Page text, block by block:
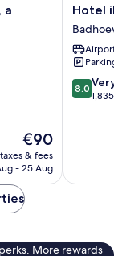
a
The
price
is
€90
& fees
- 25 Aug
Hotel
ibis
Schiphol
Airport
Hotel
8.0
out
reviews
8.0
More rewards